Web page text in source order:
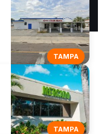
TAMPA
TAMPA